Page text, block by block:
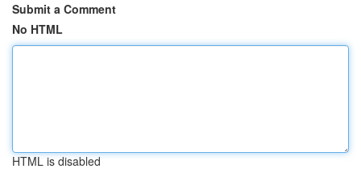
Submit a Comment
No HTML
HTML is disabled